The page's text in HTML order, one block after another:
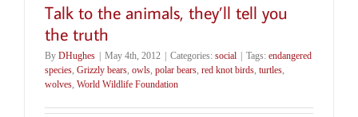
Talk to the animals, they’ll tell you
the truth
By DHughes May 4th, 2012 Categories: social Tags: endangered
species, Grizzly bears, owls, polar bears, red knot birds, turtles,
wolves, World Wildlife Foundation